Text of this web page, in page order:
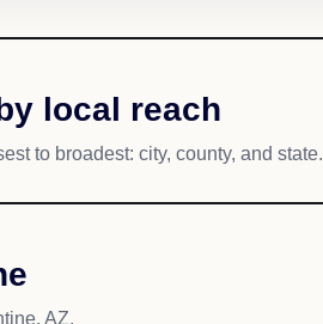
local reach
to broadest: city, county, and state.
AZ.